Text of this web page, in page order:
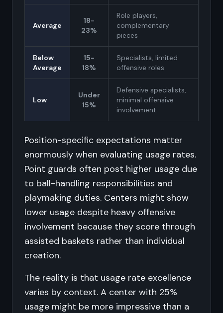
Average
18-
23%
Role players,
complementary
pieces
Below
Average
15-
18%
Specialists, limited
offensive roles
Low
Under
15%
Defensive specialists,
minimal offensive
involvement
Position-specific expectations matter
enormously when evaluating usage rates.
Point guards often post higher usage due
to ball-handling responsibilities and
playmaking duties. Centers might show
lower usage despite heavy offensive
involvement because they score through
assisted baskets rather than individual
creation.
The reality is that usage rate excellence
varies by context. A center with 25%
usage might be more impressive than a